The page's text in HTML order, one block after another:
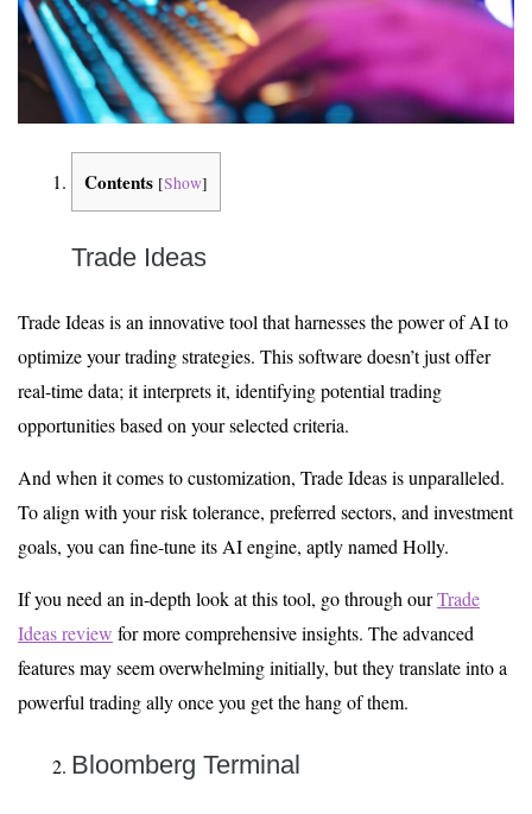
Contents [Show]
Trade Ideas
Trade Ideas is an innovative tool that harnesses the power of AI to
optimize your trading strategies. This software doesn’t just offer
real-time data; it interprets it, identifying potential trading
opportunities based on your selected criteria.
And when it comes to customization, Trade Ideas is unparalleled.
To align with your risk tolerance, preferred sectors, and investment
goals, you can fine-tune its AI engine, aptly named Holly.
If you need an in-depth look at this tool, go through ourTrade
Ideas review for more comprehensive insights. The advanced
features may seem overwhelming initially, but they translate into a
powerful trading ally once you get the hang of them.
Bloomberg Terminal